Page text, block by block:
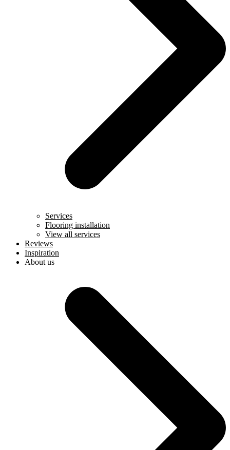
Services
Flooring installation
View all services
Reviews
Inspiration
About us